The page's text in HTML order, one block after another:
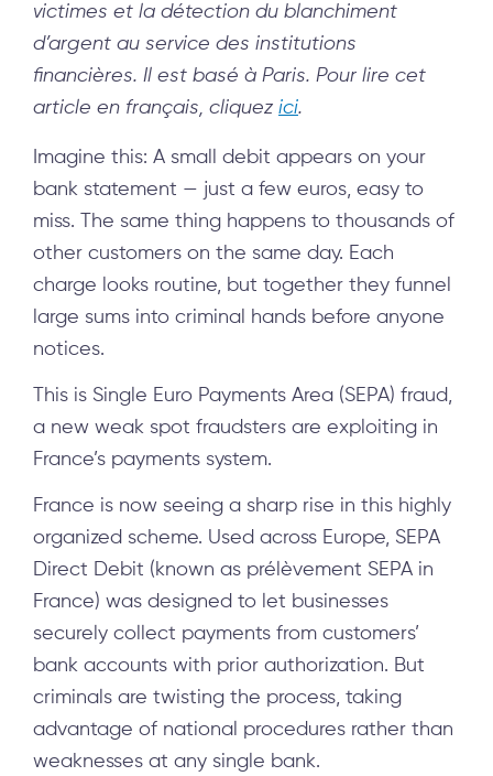
victimes et la détection du blanchiment
d’argent au service des institutions
financières. Il est basé à Paris. Pour lire cet
article en français, cliquez ici.
Imagine this: A small debit appears on your
bank statement — just a few euros, easy to
miss. The same thing happens to thousands of
other customers on the same day. Each
charge looks routine, but together they funnel
large sums into criminal hands before anyone
notices.
This is Single Euro Payments Area (SEPA) fraud,
a new weak spot fraudsters are exploiting in
France’s payments system.
France is now seeing a sharp rise in this highly
organized scheme. Used across Europe, SEPA
Direct Debit (known as prélèvement SEPA in
France) was designed to let businesses
securely collect payments from customers’
bank accounts with prior authorization. But
criminals are twisting the process, taking
advantage of national procedures rather than
weaknesses at any single bank.